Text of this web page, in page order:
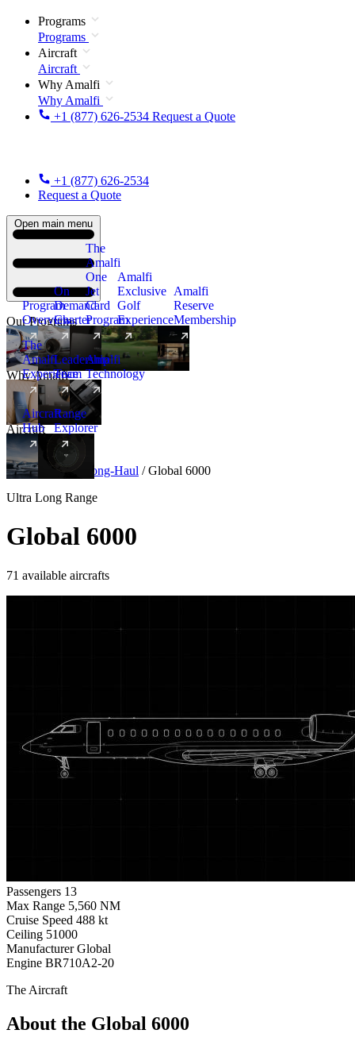
Programs
Programs
Aircraft
Aircraft
Why Amalfi
Why Amalfi
+1 (877) 626-2534 Request a Quote
+1 (877) 626-2534
Request a Quote
Open main menu
Our Programs
Program
Overview
On
Demand
Charter
The
Amalfi
One
Jet
Card
Program
New
Amalfi
Exclusive
Golf
Experience
Amalfi
Reserve
Membership
Why Amalfi
The
Amalfi
Experience
Leadership
Team
Amalfi
Technology
Aircraft
Aircraft
Hub
New
Range
Explorer
Aircraft Ultra Long-Haul / Global 6000
Ultra Long Range
Global 6000
71 available aircrafts
Passengers 13
Max Range 5,560 NM
Cruise Speed 488 kt
Ceiling 51000
Manufacturer Global
Engine BR710A2-20
The Aircraft
About the Global 6000